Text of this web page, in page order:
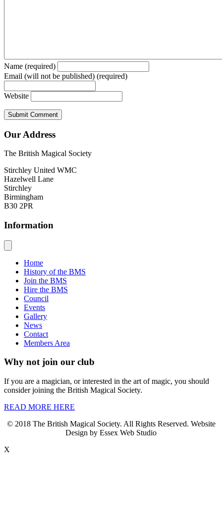
Name (required)
Email (will not be published) (required)
Website
Our Address
The British Magical Society
Stirchley United WMC
Hazelwell Lane
Stirchley
Birmingham
B30 2PR
Information
Home
History of the BMS
Join the BMS
Hire the BMS
Council
Events
Gallery
News
Contact
Members Area
Why not join our club
If you are a magician, or interested in the art of magic, you should
consider joining the British Magical Society.
READ MORE HERE
© 2018 The British Magical Society. All Rights Reserved. Website
Design by Essex Web Studio
X